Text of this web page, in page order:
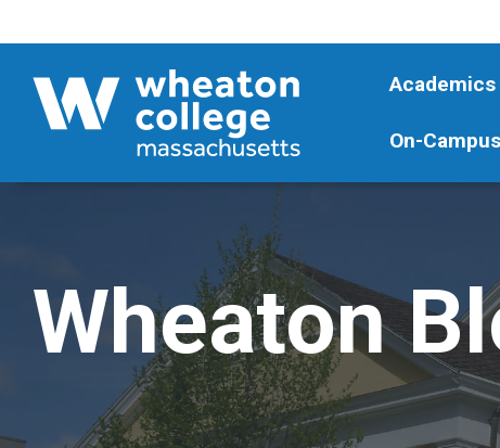
Academics
On-
Wheaton